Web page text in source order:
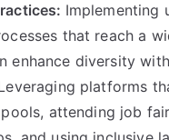
Implementing
that reach a
enhance diversity
platforms
attending job